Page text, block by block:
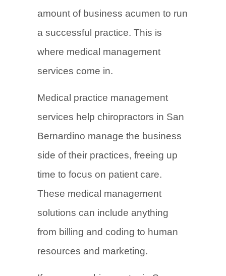
amount of business acumen to run
a successful practice. This is
where medical management
services come in.
Medical practice management
services help chiropractors in San
Bernardino manage the business
side of their practices, freeing up
time to focus on patient care.
These medical management
solutions can include anything
from billing and coding to human
resources and marketing.